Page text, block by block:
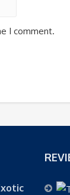
I comment.